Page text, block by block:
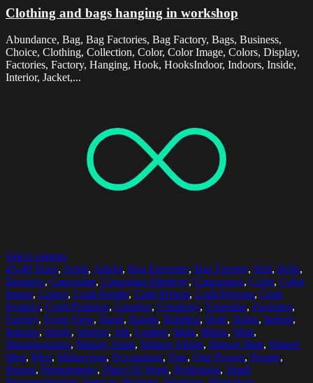
Clothing and bags hanging in workshop
Abundance, Bag, Bag Factories, Bag Factory, Bags, Business,
Choice, Clothing, Collection, Color, Color Image, Colors, Display,
Factories, Factory, Hanging, Hook, HooksIndoor, Indoors, Inside,
Interior, Jacket,...
Select options
45-49 Years, Adult, Adults, Bag Factories, Bag Factory, Belt, Belts,
Business, Caucasian, Caucasian Ethnicity, Caucasians, Color, Color
Image, Colors, Craft People, Craft Person, Craft Persons, Craft
Product, Craft Products, Creative, Creativity, Expertise, Factories,
Factory, Front View, Hand, Hands, Holding, Hole, Holes, Indoor,
Indoors, Inside, Interior, Job, Leather, Male, Males, Man,
Manufacturing, Mature Adult, Mature Adults, Mature Man, Mature
Men, Men, Midsection, Occupation, One, One Person, People,
Person, Photography, Place Of Work, Profession, Small